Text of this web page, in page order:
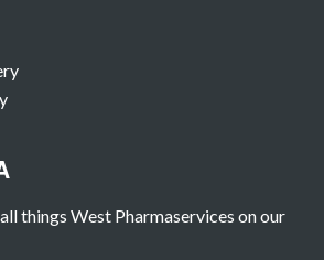
things West Pharmaservices on our